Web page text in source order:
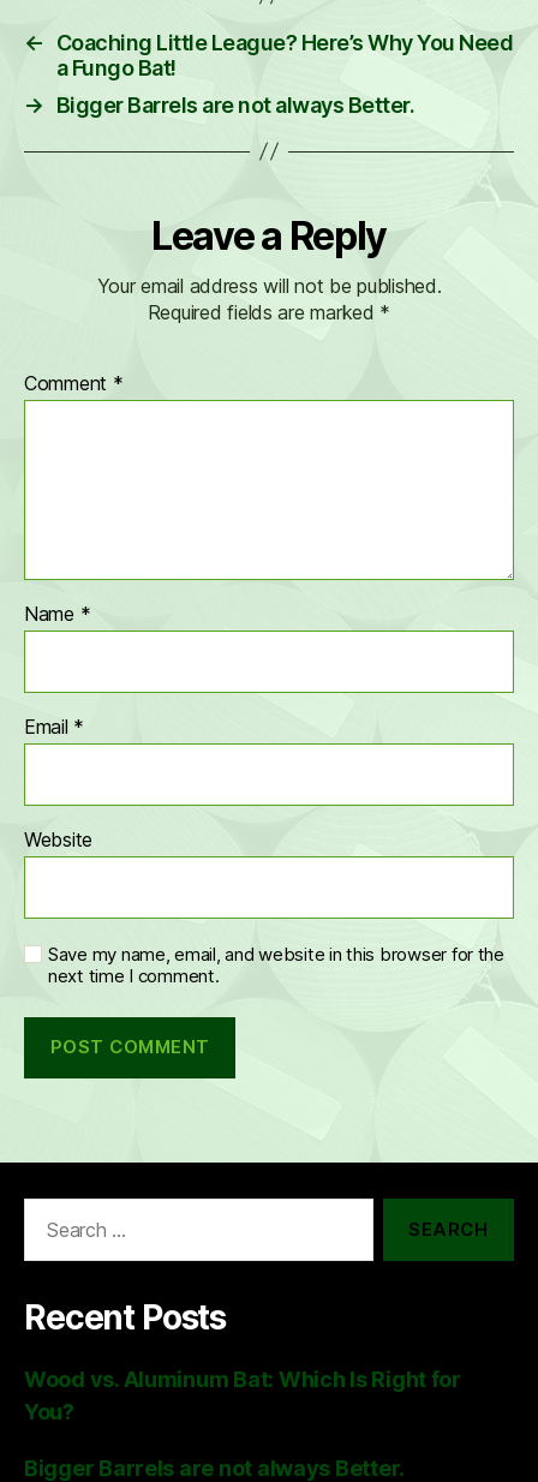
←
Coaching Little League? Here’s Why You Need
a Fungo Bat!
→
Bigger Barrels are not always Better.
Leave a Reply
Your email address will not be published.
Required fields are marked *
Comment *
Name *
Email *
Website
Save my name, email, and website in this browser for the
next time I comment.
Recent Posts
Wood vs. Aluminum Bat: Which Is Right for
You?
Bigger Barrels are not always Better.